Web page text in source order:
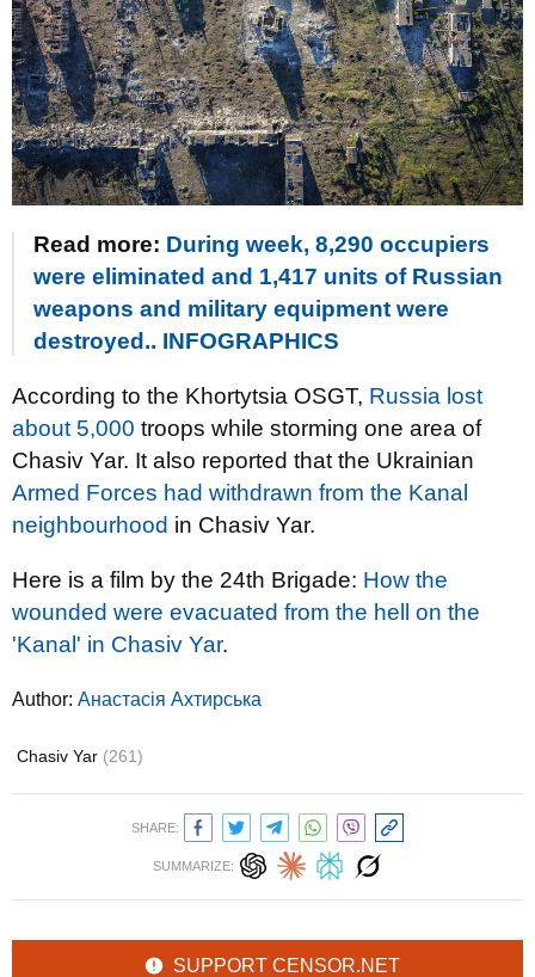
Read more: During week, 8,290 occupiers
were eliminated and 1,417 units of Russian
weapons and military equipment were
destroyed.. INFOGRAPHICS
According to the Khortytsia OSGT, Russia lost
about 5,000 troops while storming one area of
Chasiv Yar. It also reported that the Ukrainian
Armed Forces had withdrawn from the Kanal
neighbourhood in Chasiv Yar.
Here is a film by the 24th Brigade: How the
wounded were evacuated from the hell on the
'Kanal' in Chasiv Yar.
Author: Анастасія Ахтирська
Chasiv Yar (261)
SHARE:
SUMMARIZE:
SUPPORT CENSOR.NET